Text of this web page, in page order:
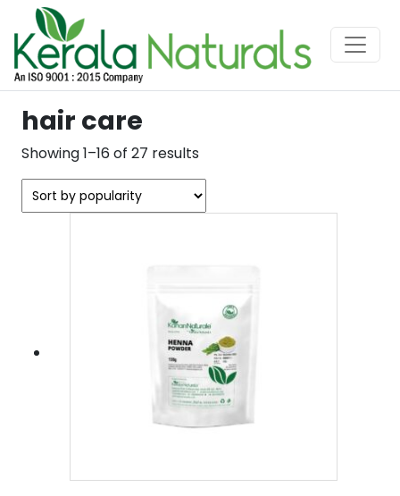
hair care
Showing 1–16 of 27 results
by
popularity